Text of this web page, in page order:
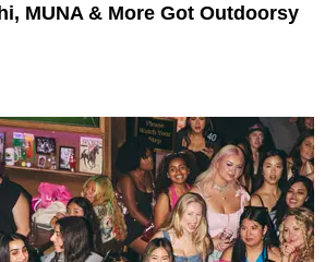
MUNA & More Got Outdoorsy